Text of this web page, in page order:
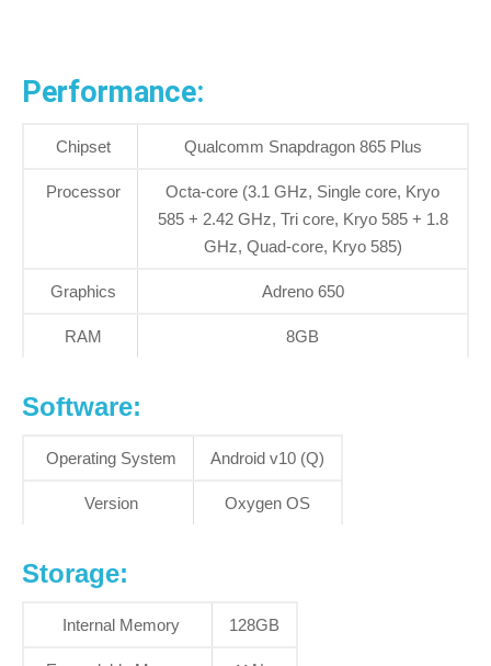
Performance:
Chipset Qualcomm Snapdragon 865 Plus
Processor
Octa-core (3.1 GHz, Single core, Kryo
585 + 2.42 GHz, Tri core, Kryo 585 + 1.8
GHz, Quad-core, Kryo 585)
Graphics Adreno 650
RAM 8GB
Software:
Operating System Android v10 (Q)
Version Oxygen OS
Storage:
Internal Memory 128GB